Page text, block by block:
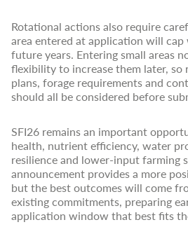
Rotational actions also require
area entered at application will cap
future years. Entering small areas
flexibility to increase them later,
plans, forage requirements and
should all be considered before
SFI26 remains an important
health, nutrient efficiency, water
resilience and lower-input farming
announcement provides a more
but the best outcomes will come
existing commitments, preparing
application window that best fits